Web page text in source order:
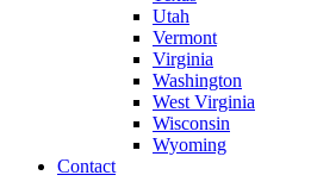
Utah
Vermont
Virginia
Washington
West Virginia
Wisconsin
Wyoming
Contact